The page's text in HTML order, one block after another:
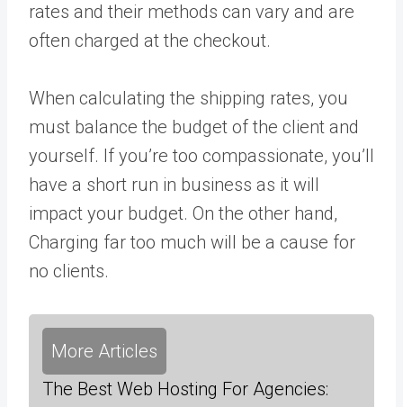
rates and their methods can vary and are
often charged at the checkout.
When calculating the shipping rates, you
must balance the budget of the client and
yourself. If you’re too compassionate, you’ll
have a short run in business as it will
impact your budget. On the other hand,
Charging far too much will be a cause for
no clients.
More Articles
The Best Web Hosting For Agencies: